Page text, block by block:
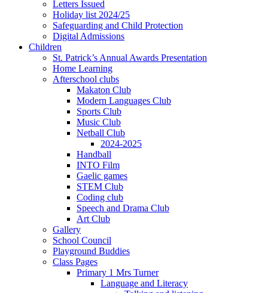
Letters Issued
Holiday list 2024/25
Safeguarding and Child Protection
Digital Admissions
Children
St. Patrick’s Annual Awards Presentation
Home Learning
Afterschool clubs
Makaton Club
Modern Languages Club
Sports Club
Music Club
Netball Club
2024-2025
Handball
INTO Film
Gaelic games
STEM Club
Coding club
Speech and Drama Club
Art Club
Gallery
School Council
Playground Buddies
Class Pages
Primary 1 Mrs Turner
Language and Literacy